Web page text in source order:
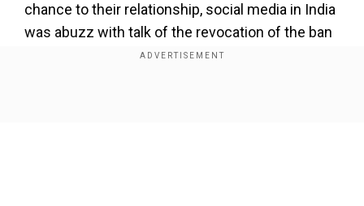
chance to their relationship, social media in India
was abuzz with talk of the revocation of the ban
on TikTok and PUBG. However, Indian